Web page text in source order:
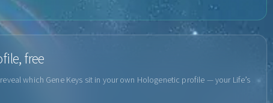
free
which Gene Keys sit in your own Hologenetic profile — your Life’s